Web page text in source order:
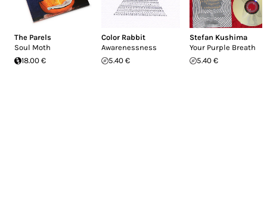
The Parels
Soul Moth
18.00 €
Color Rabbit
Awarenessness
5.40 €
Stefan Kushima
Your Purple Breath
5.40 €